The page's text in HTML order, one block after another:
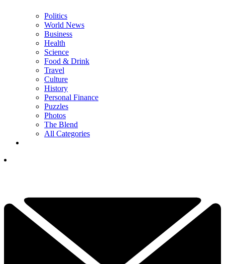
Politics
World News
Business
Health
Science
Food & Drink
Travel
Culture
History
Personal Finance
Puzzles
Photos
The Blend
All Categories